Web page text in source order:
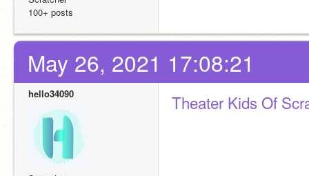
100+ posts
May 26, 2021 17:08:21
hello34090 Theater Kids Of